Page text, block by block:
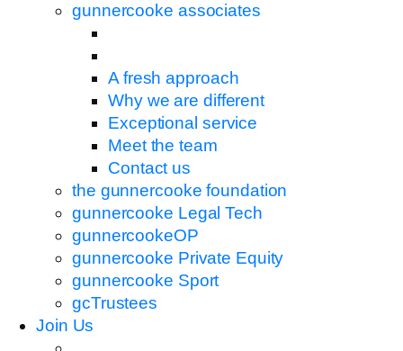
gunnercooke associates
A fresh approach
Why we are different
Exceptional service
Meet the team
Contact us
the gunnercooke foundation
gunnercooke Legal Tech
gunnercookeOP
gunnercooke Private Equity
gunnercooke Sport
gcTrustees
Join Us